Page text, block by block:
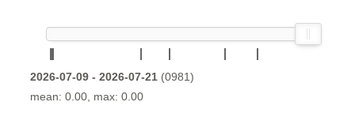
2026-07-09 - 2026-07-21(0981)
mean: 0.00, max: 0.00